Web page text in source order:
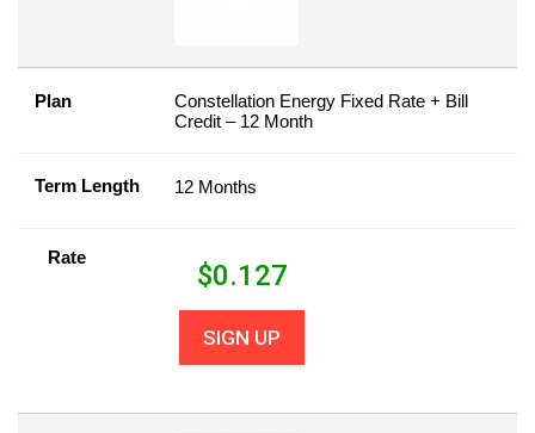
Plan
Constellation Energy Fixed Rate + Bill
Credit – 12 Month
Term Length 12 Months
Rate
$0.127
SIGN UP